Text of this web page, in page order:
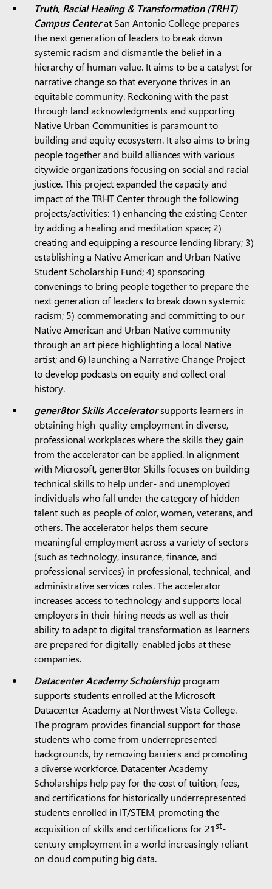
Truth, Racial Healing & Transformation (TRHT)
Campus Centerat San Antonio College prepares
the next generation of leaders to break down
systemic racism and dismantle the belief in a
hierarchy of human value. It aims to be a catalyst for
narrative change so that everyone thrives in an
equitable community. Reckoning with the past
through land acknowledgments and supporting
Native Urban Communities is paramount to
building and equity ecosystem. It also aims to bring
people together and build alliances with various
citywide organizations focusing on social and racial
justice. This project expanded the capacity and
impact of the TRHT Center through the following
projects/activities: 1) enhancing the existing Center
by adding a healing and meditation space; 2)
creating and equipping a resource lending library; 3)
establishing a Native American and Urban Native
Student Scholarship Fund; 4) sponsoring
convenings to bring people together to prepare the
next generation of leaders to break down systemic
racism; 5) commemorating and committing to our
Native American and Urban Native community
through an art piece highlighting a local Native
artist; and 6) launching a Narrative Change Project
to develop podcasts on equity and collect oral
history.
gener8tor Skills Acceleratorsupports learners in
obtaining high-quality employment in diverse,
professional workplaces where the skills they gain
from the accelerator can be applied. In alignment
with Microsoft, gener8tor Skills focuses on building
technical skills to help under- and unemployed
individuals who fall under the category of hidden
talent such as people of color, women, veterans, and
others. The accelerator helps them secure
meaningful employment across a variety of sectors
(such as technology, insurance, finance, and
professional services) in professional, technical, and
administrative services roles. The accelerator
increases access to technology and supports local
employers in their hiring needs as well as their
ability to adapt to digital transformation as learners
are prepared for digitally-enabled jobs at these
companies.
Datacenter Academy Scholarshipprogram
supports students enrolled at the Microsoft
Datacenter Academy at Northwest Vista College.
The program provides financial support for those
students who come from underrepresented
backgrounds, by removing barriers and promoting
a diverse workforce. Datacenter Academy
Scholarships help pay for the cost of tuition, fees,
and certifications for historically underrepresented
students enrolled in IT/STEM, promoting the
acquisition of skills and certifications for 21st-
century employment in a world increasingly reliant
on cloud computing big data.